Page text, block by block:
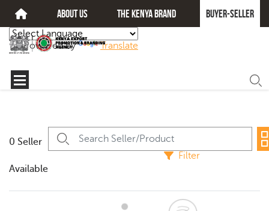
about us The kenya brand Buyer-seller
Powered by Translate
0 Seller
Available
Filter